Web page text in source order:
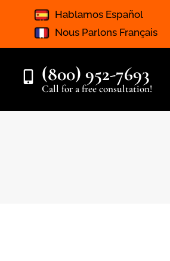
Hablamos Español
Nous Parlons Français
(800) 952-7693
Call for a free consultation!